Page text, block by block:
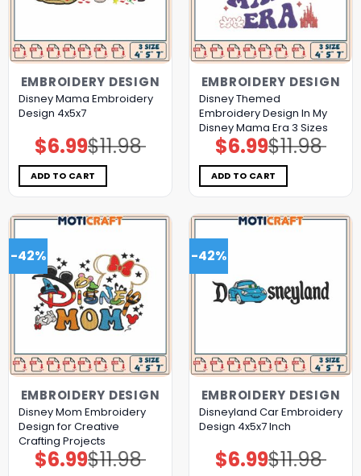
EMBROIDERY DESIGN
Disney Mama Embroidery
Design 4x5x7
$11.98
Original
price
was:
$11.98.
$6.99Current
price
is:
$6.99.
ADD TO CART
EMBROIDERY DESIGN
Disney Themed
Embroidery Design In My
Disney Mama Era 3 Sizes
$11.98
Original
price
was:
$11.98.
$6.99Current
price
is:
$6.99.
ADD TO CART
-42%
EMBROIDERY DESIGN
Disney Mom Embroidery
Design for Creative
Crafting Projects
$11.98
Original
price
$6.99Current
price
-42%
EMBROIDERY DESIGN
Disneyland Car Embroidery
Design 4x5x7 Inch
$11.98
Original
price
$6.99Current
price